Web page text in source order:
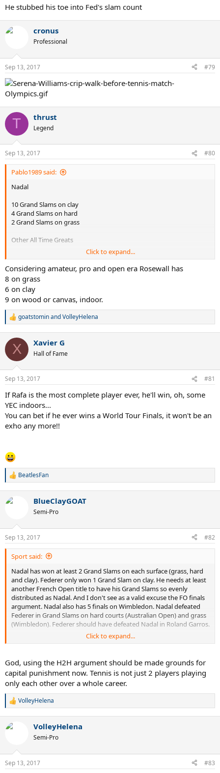
He stubbed his toe into Fed's slam count
cronus
Professional
Sep 13, 2017 #79
T thrust
Legend
Sep 13, 2017 #80
Pablo1989 said:
Nadal
10 Grand Slams on clay
4 Grand Slams on hard
2 Grand Slams on grass
Other All Time Greats
Federer
10 GS on hard
8 GS on grass
1 GS on clay
Sampras
7 GS on hard
Djokovic
8 GS on hard
3 GS on grass
1 GS on clay
Borg
6 GS on clay
5 GS on grass
Click to expand...
Considering amateur, pro and open era Rosewall has
8 on grass
6 on clay
9 on wood or canvas, indoor.
R
c
i
s
:
goatstominandVolleyHelena
X Xavier G
Hall of Fame
Sep 13, 2017 #81
If Rafa is the most complete player ever, he'll win, oh, some
YEC indoors...
You can bet if he ever wins a World Tour Finals, it won't be an
exho any more!!
R
c
s
:
BeatlesFan
BlueClayGOAT
Semi-Pro
Sep 13, 2017 #82
Sport said:
Nadal has won at least 2 Grand Slams on each surface (grass, hard
and clay). Federer only won 1 Grand Slam on clay. He needs at least
another French Open title to have his Grand Slams so evenly
distributed as Nadal. And I don't see as a valid excuse the FO finals
argument. Nadal also has 5 finals on Wimbledon. Nadal defeated
Federer in Grand Slams on hard courts (Australian Open) and grass
(Wimbledon). Federer should have defeated Nadal in Roland Garros.
Nadal leads the overall H2H over Federer (even 8-5 in oudoor hard
their H2H on surfaces other than clay, it's very hard to argue that
Roger is the better all-surface player. Especially if you look at Grand
Slams where Nadal leads 9-3. Rafa is 5-0 in GS matches on clay and
4-3 in surfaces other than clay. There's no comparison. Everyone is
entitled to their own opinion, and these things can't be proved, but
there are, to put it mildly, serious grounds for disputing the theory
Click to expand...
God, using the H2H argument should be made grounds for
capital punishment now. Tennis is not just 2 players playing
only each other over a whole career.
R
c
s
VolleyHelena
VolleyHelena
Semi-Pro
Sep 13, 2017 #83